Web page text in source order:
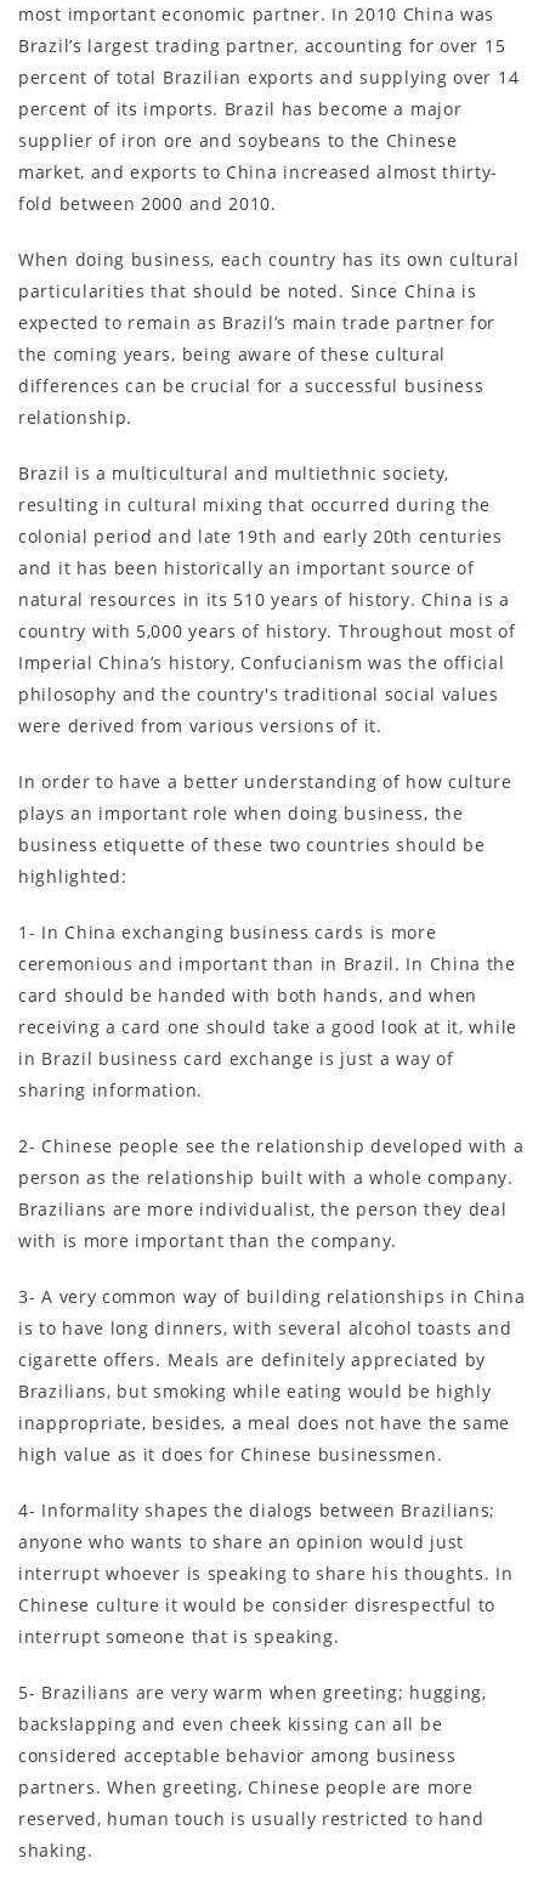
most important economic partner. In 2010 China was
Brazil’s largest trading partner, accounting for over 15
percent of total Brazilian exports and supplying over 14
percent of its imports. Brazil has become a major
supplier of iron ore and soybeans to the Chinese
market, and exports to China increased almost thirty-
fold between 2000 and 2010.
When doing business, each country has its own cultural
particularities that should be noted. Since China is
expected to remain as Brazil’s main trade partner for
the coming years, being aware of these cultural
differences can be crucial for a successful business
relationship.
Brazil is a multicultural and multiethnic society,
resulting in cultural mixing that occurred during the
colonial period and late 19th and early 20th centuries
and it has been historically an important source of
natural resources in its 510 years of history. China is a
country with 5,000 years of history. Throughout most of
Imperial China’s history, Confucianism was the official
philosophy and the country's traditional social values
were derived from various versions of it.
In order to have a better understanding of how culture
plays an important role when doing business, the
business etiquette of these two countries should be
highlighted:
1- In China exchanging business cards is more
ceremonious and important than in Brazil. In China the
card should be handed with both hands, and when
receiving a card one should take a good look at it, while
in Brazil business card exchange is just a way of
sharing information.
2- Chinese people see the relationship developed with a
person as the relationship built with a whole company.
Brazilians are more individualist, the person they deal
with is more important than the company.
3- A very common way of building relationships in China
is to have long dinners, with several alcohol toasts and
cigarette offers. Meals are definitely appreciated by
Brazilians, but smoking while eating would be highly
inappropriate, besides, a meal does not have the same
high value as it does for Chinese businessmen.
4- Informality shapes the dialogs between Brazilians;
anyone who wants to share an opinion would just
interrupt whoever is speaking to share his thoughts. In
Chinese culture it would be consider disrespectful to
interrupt someone that is speaking.
5- Brazilians are very warm when greeting; hugging,
backslapping and even cheek kissing can all be
considered acceptable behavior among business
partners. When greeting, Chinese people are more
reserved, human touch is usually restricted to hand
shaking.